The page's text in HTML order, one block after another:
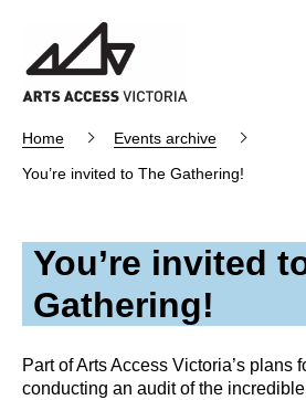
Home
Events archive
You’re invited to The Gathering!
You’re invited
Gathering!
Part of Arts Access Victoria’s plans
conducting an audit of the